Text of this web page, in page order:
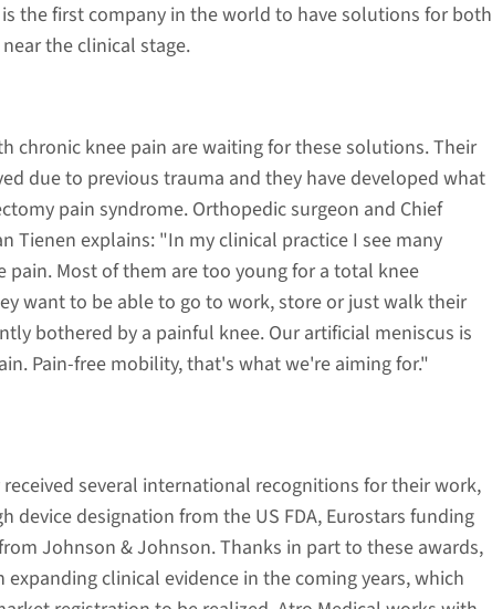
is the first company in the world to have solutions for both
the clinical stage.
chronic knee pain are waiting for these solutions. Their
due to previous trauma and they have developed what
pain syndrome. Orthopedic surgeon and Chief
Tienen explains: "In my clinical practice I see many
pain. Most of them are too young for a total knee
want to be able to go to work, store or just walk their
bothered by a painful knee. Our artificial meniscus is
Pain-free mobility, that's what we're aiming for."
received several international recognitions for their work,
device designation from the US FDA, Eurostars funding
Johnson & Johnson. Thanks in part to these awards,
clinical evidence in the coming years, which